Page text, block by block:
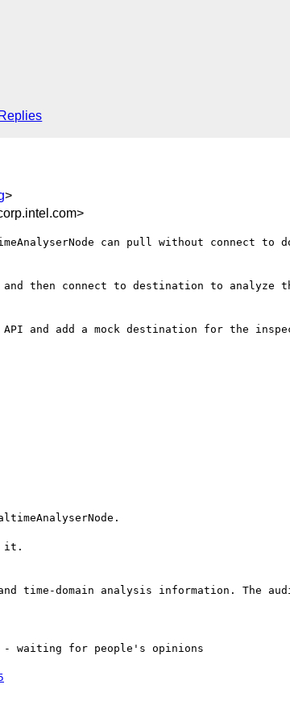
Replies
>
can pull without connect to
and then connect to destination to analyze
and add a mock destination for the
it.
time-domain analysis information. The